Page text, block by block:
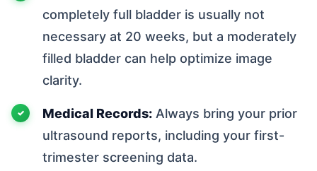
completely full bladder is usually not
necessary at 20 weeks, but a moderately
filled bladder can help optimize image
clarity.
Medical Records: Always bring your prior
ultrasound reports, including your first-
trimester screening data.